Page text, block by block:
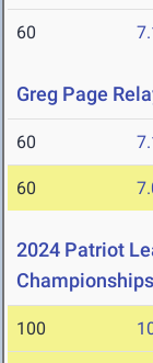
60
Greg Page
60
60
2024 Patriot
Championships
100